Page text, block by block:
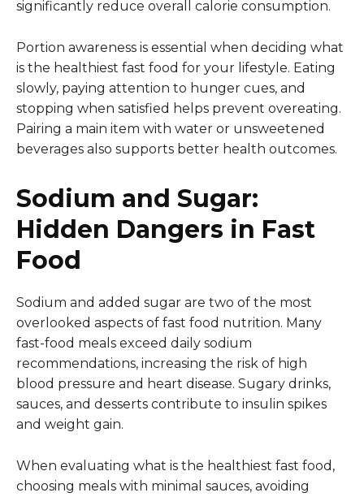
significantly reduce overall calorie consumption.
Portion awareness is essential when deciding what
is the healthiest fast food for your lifestyle. Eating
slowly, paying attention to hunger cues, and
stopping when satisfied helps prevent overeating.
Pairing a main item with water or unsweetened
beverages also supports better health outcomes.
Sodium and Sugar:
Hidden Dangers in Fast
Food
Sodium and added sugar are two of the most
overlooked aspects of fast food nutrition. Many
fast-food meals exceed daily sodium
recommendations, increasing the risk of high
blood pressure and heart disease. Sugary drinks,
sauces, and desserts contribute to insulin spikes
and weight gain.
When evaluating what is the healthiest fast food,
choosing meals with minimal sauces, avoiding